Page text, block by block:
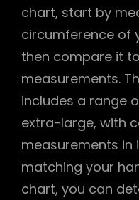
chart, start by
circumference of
then compare it
measurements.
includes a range
extra-large, with
measurements in
matching your
chart, you can